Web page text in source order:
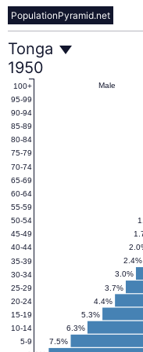
PopulationPyramid.net
Tonga
Pyramid
1950
Tonga
1950
7.5%
6.3%
5.3%
4.4%
3.7%
3.0%
2.4%
Male
5-9
10-14
15-19
20-24
25-29
30-34
35-39
40-44
45-49
50-54
55-59
60-64
65-69
70-74
75-79
80-84
85-89
90-94
95-99
100+